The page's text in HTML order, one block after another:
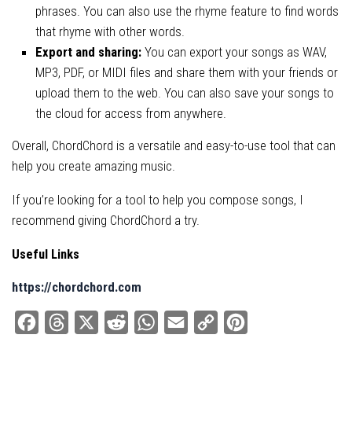
phrases. You can also use the rhyme feature to find words
that rhyme with other words.
Export and sharing: You can export your songs as WAV,
MP3, PDF, or MIDI files and share them with your friends or
upload them to the web. You can also save your songs to
the cloud for access from anywhere.
Overall, ChordChord is a versatile and easy-to-use tool that can
help you create amazing music.
If you’re looking for a tool to help you compose songs, I
recommend giving ChordChord a try.
Useful Links
https://chordchord.com
FacebookThreads Reddit WhatsApp
Email
Copy